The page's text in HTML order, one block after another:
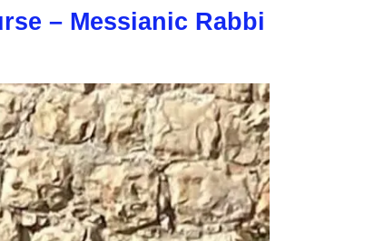
– Messianic Rabbi